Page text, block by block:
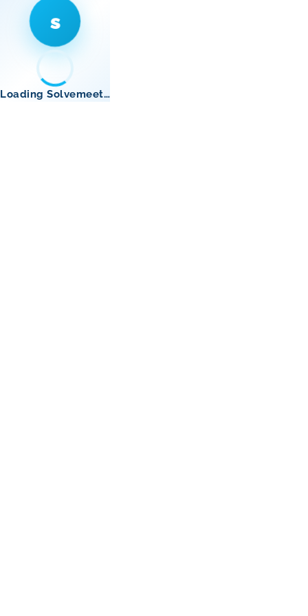
s
Loading Solvemeet…